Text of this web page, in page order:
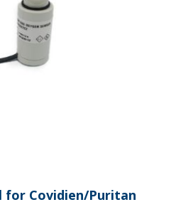
for Covidien/Puritan